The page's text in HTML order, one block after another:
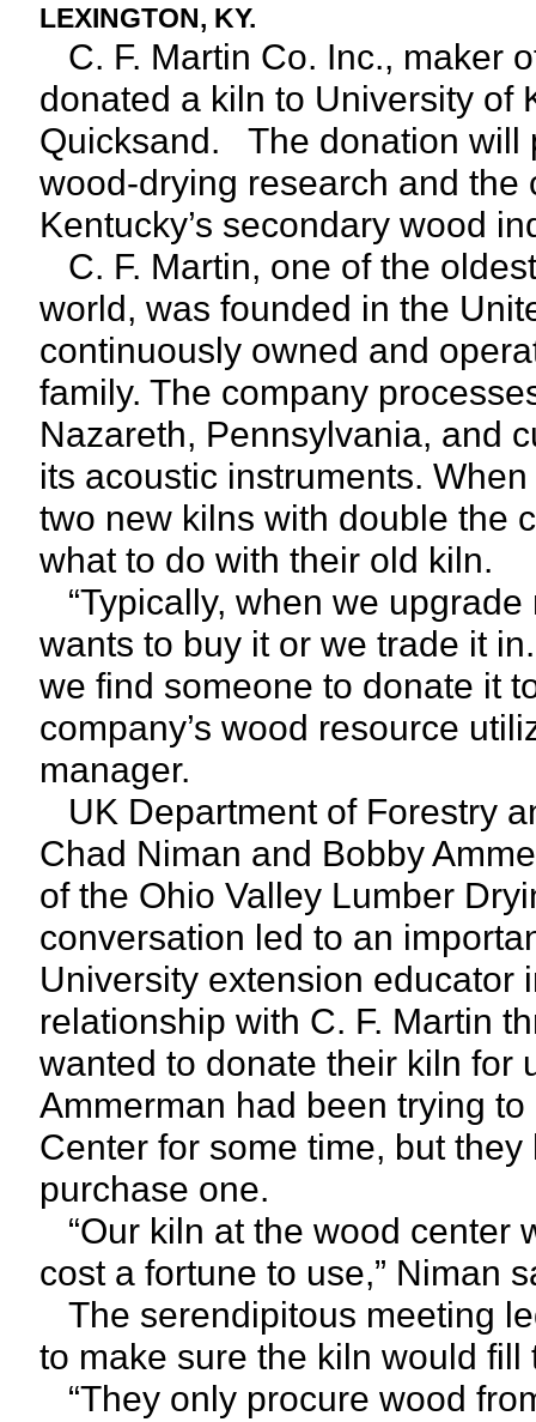
LEXINGTON, KY.
C. F. Martin Co. Inc., maker
donated a kiln to University of
Quicksand. The donation will
wood-drying research and the
Kentucky’s secondary wood
C. F. Martin, one of the
world, was founded in the
continuously owned and
family. The company
Nazareth, Pennsylvania, and
its acoustic instruments.
two new kilns with double the
what to do with their old kiln.
“Typically, when we upgrade
wants to buy it or we trade it
we find someone to donate it
company’s wood resource
manager.
UK Department of Forestry
Chad Niman and Bobby
of the Ohio Valley Lumber
conversation led to an
University extension educator
relationship with C. F. Martin
wanted to donate their kiln for
Ammerman had been trying
Center for some time, but
purchase one.
“Our kiln at the wood center
cost a fortune to use,” Niman
The serendipitous meeting
to make sure the kiln would
“They only procure wood